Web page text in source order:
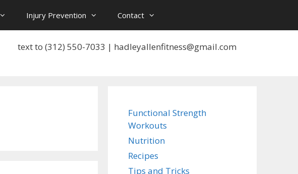
Injury Prevention Contact
text to (312) 550-7033 | hadleyallenfitness@gmail.com
Functional Strength
Workouts
Nutrition
Recipes
Tips and Tricks